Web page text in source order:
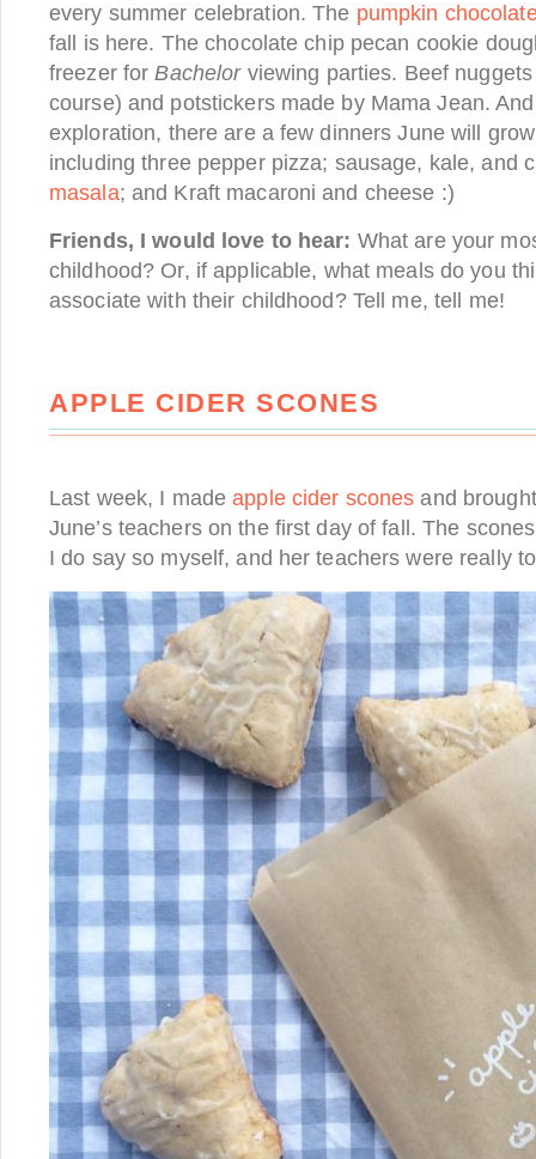
every summer celebration. The pumpkin
fall is here. The chocolate chip pecan cookie
freezer forBachelorviewing parties. Beef
course) and potstickers made by Mama Jean.
exploration, there are a few dinners June will
including three pepper pizza; sausage, kale, and
masala; and Kraft macaroni and cheese :)
Friends, I would love to hear: What are your
childhood? Or, if applicable, what meals do you
associate with their childhood? Tell me, tell me!
APPLE CIDER SCONES
Last week, I madeapple cider scones and
June’s teachers on the first day of fall. The
I do say so myself, and her teachers were really